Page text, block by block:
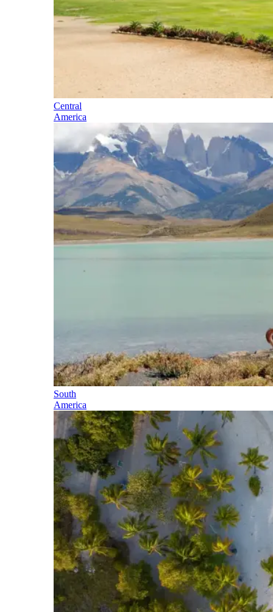
Central
America
South
America